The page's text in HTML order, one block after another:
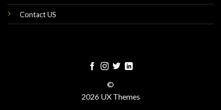
Contact US
©
2026 UX Themes